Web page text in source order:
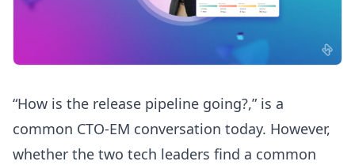
“How is the release pipeline going?,” is a
common CTO-EM conversation today. However,
whether the two tech leaders find a common